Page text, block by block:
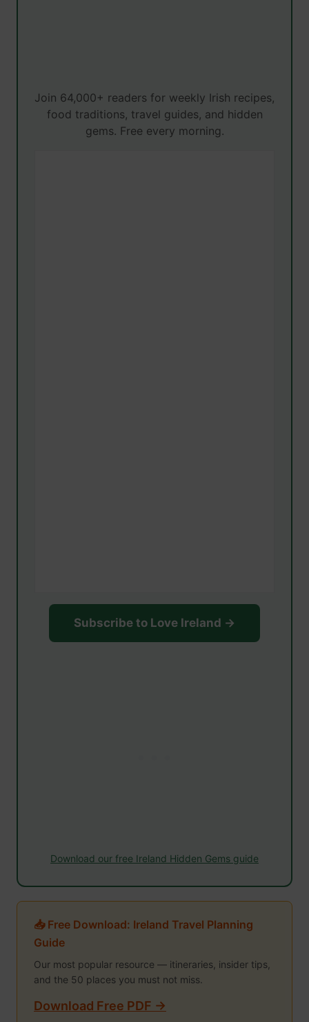
Join 64,000+ readers for weekly Irish recipes,
food traditions, travel guides, and hidden
gems. Free every morning.
Subscribe to Love Ireland →
Download our free Ireland Hidden Gems guide
📥 Free Download: Ireland Travel Planning
Guide
Our most popular resource — itineraries, insider tips,
and the 50 places you must not miss.
Download Free PDF →